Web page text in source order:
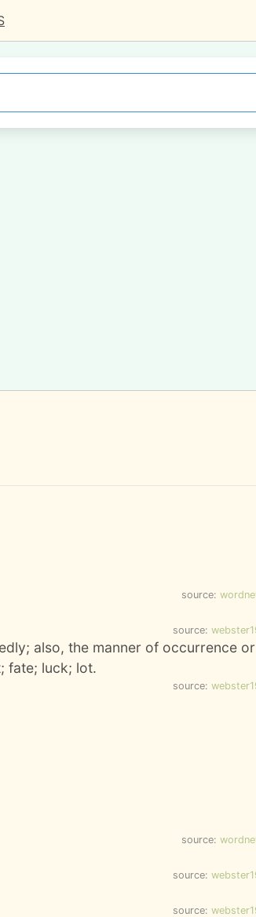
source:
source:
also, the manner of occurrence or
fate; luck; lot.
source:
source:
source:
source: